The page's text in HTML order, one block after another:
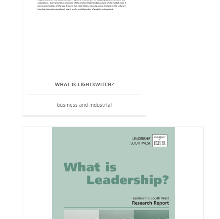
WHAT IS LIGHTSWITCH?
business and industrial